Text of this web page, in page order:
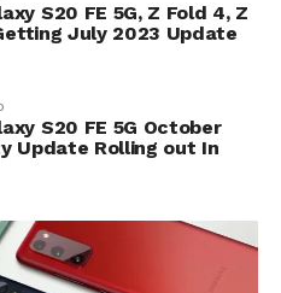
S20 FE 5G, Z Fold 4, Z
July 2023 Update
S20 FE 5G October
Update Rolling out In